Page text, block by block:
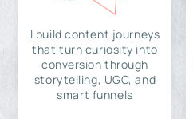
I build content journeys
that turn curiosity into
conversion through
storytelling, UGC, and
smart funnels